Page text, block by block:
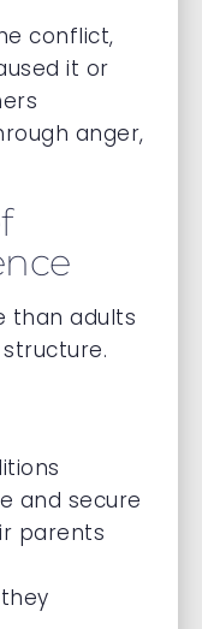
conflict,
it or
anger,
than adults
and secure
parents